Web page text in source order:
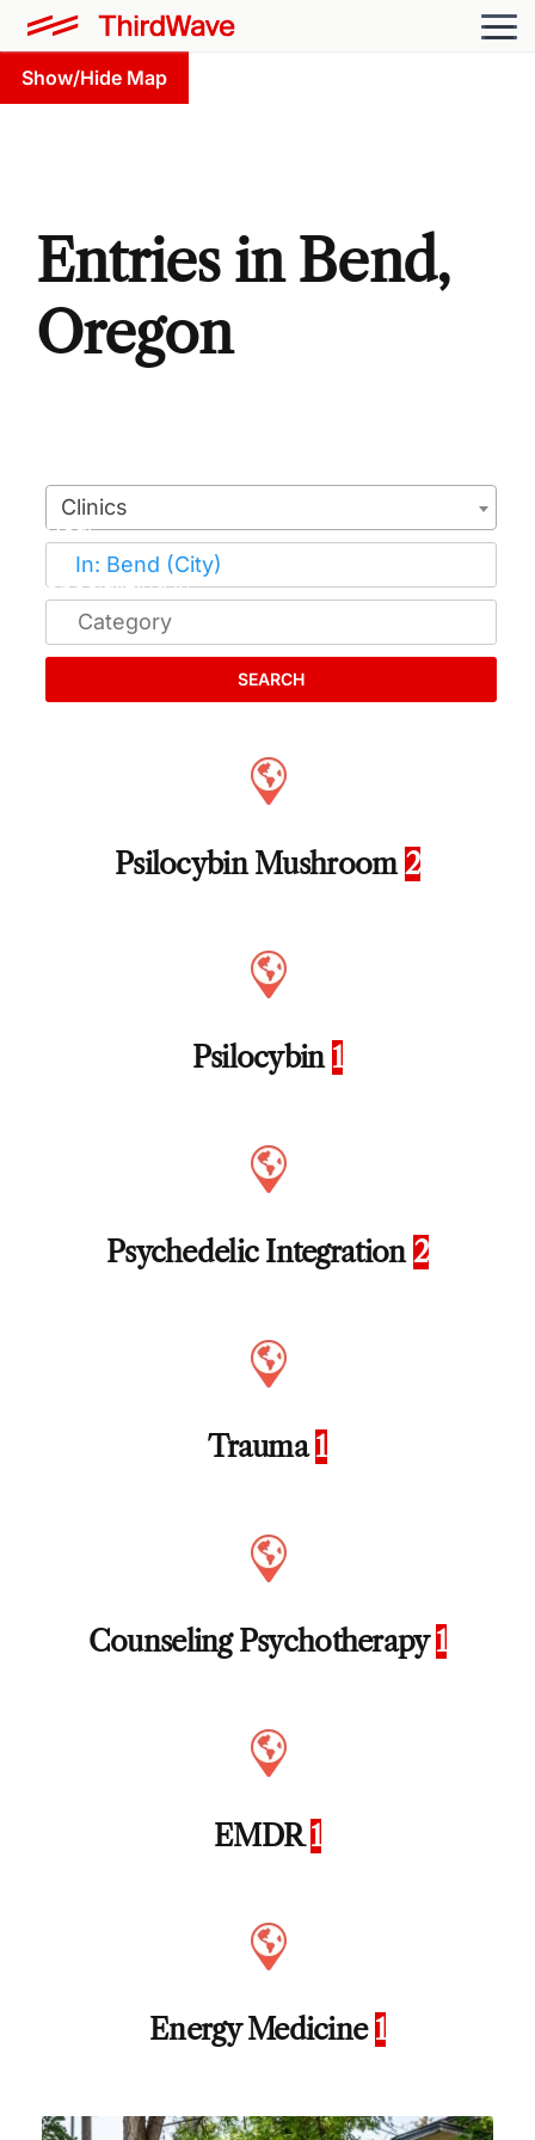
Entries in Bend,
Oregon
Clinics
SEARCH
Psilocybin Mushroom 2
Psilocybin 1
Psychedelic Integration2
Trauma1
Counseling Psychotherapy1
EMDR1
Energy Medicine 1
Show/Hide Map